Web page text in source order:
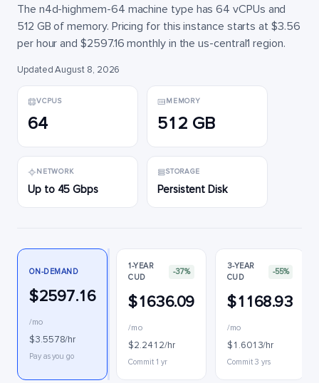
The n4d-highmem-64 machine type has 64 vCPUs and
512 GB of memory. Pricing for this instance starts at $3.56
per hour and $2597.16 monthly in the us-central1 region.
Updated August 8, 2026
VCPUS
64
MEMORY
512 GB
NETWORK
Up to 45 Gbps
STORAGE
Persistent Disk
ON-DEMAND
$2597.16
/mo
$3.5578/hr
Pay as you go
1-YEAR
CUD
-37%
$1636.09
/mo
$2.2412/hr
Commit 1 yr
3-YEAR
CUD
-55%
$1168.93
/mo
$1.6013/hr
Commit 3 yrs